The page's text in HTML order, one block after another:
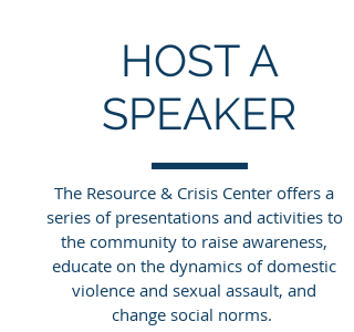
HOST A
SPEAKER
The Resource & Crisis Center offers a
series of presentations and activities to
the community to raise awareness,
educate on the dynamics of domestic
violence and sexual assault, and
change social norms.